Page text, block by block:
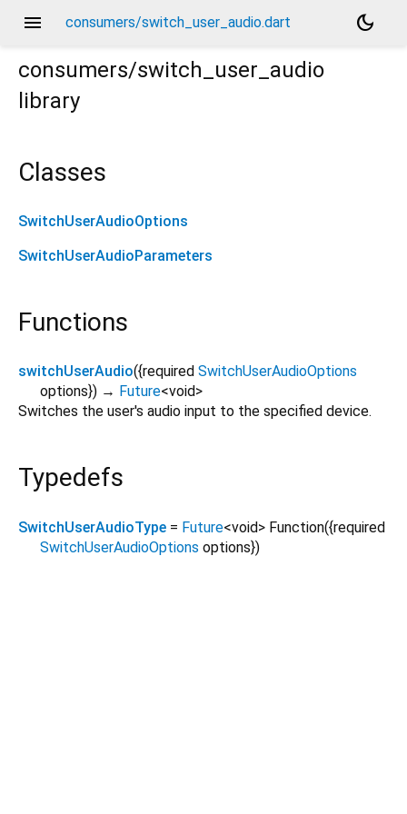
menu consumers/switch_user_audio.dart
dark_mode
consumers/switch_user_audio
library
Classes
SwitchUserAudioOptions
SwitchUserAudioParameters
Functions
switchUserAudio({required SwitchUserAudioOptions
options}) → Future<void>
Switches the user's audio input to the specified device.
Typedefs
SwitchUserAudioType = Future<void> Function({required
SwitchUserAudioOptions options})